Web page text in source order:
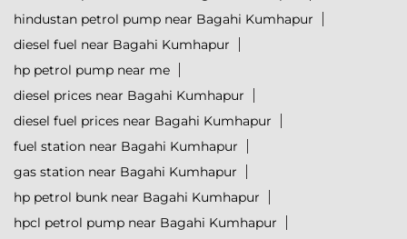
hindustan petrol pump near Bagahi Kumhapur
diesel fuel near Bagahi Kumhapur
hp petrol pump near me
diesel prices near Bagahi Kumhapur
diesel fuel prices near Bagahi Kumhapur
fuel station near Bagahi Kumhapur
gas station near Bagahi Kumhapur
hp petrol bunk near Bagahi Kumhapur
hpcl petrol pump near Bagahi Kumhapur